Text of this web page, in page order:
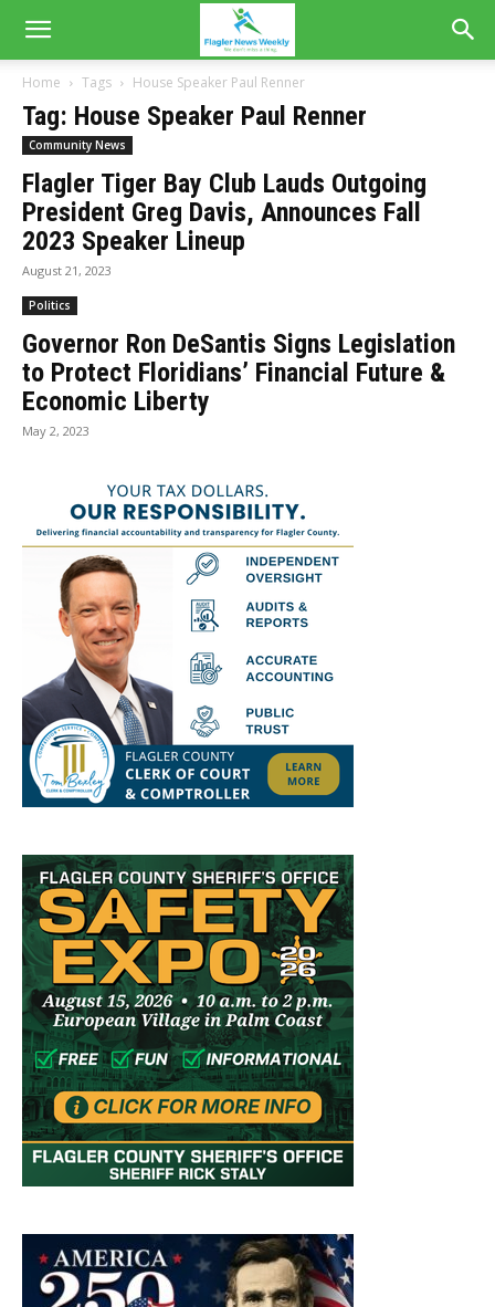
Home Tags House Speaker Paul Renner
Tag: House Speaker Paul Renner
Community News
Flagler Tiger Bay Club Lauds Outgoing
President Greg Davis, Announces Fall
2023 Speaker Lineup
August 21, 2023
Politics
Governor Ron DeSantis Signs Legislation
to Protect Floridians’ Financial Future &
Economic Liberty
May 2, 2023